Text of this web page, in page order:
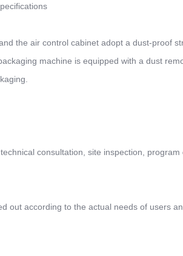
the air control cabinet adopt a dust-proof
machine is equipped with a dust
consultation, site inspection,
out according to the actual needs of users